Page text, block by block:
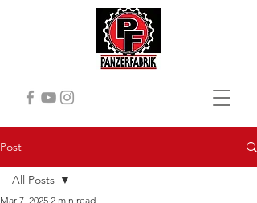
Post
All Posts
Mar 7, 2025 2 min read